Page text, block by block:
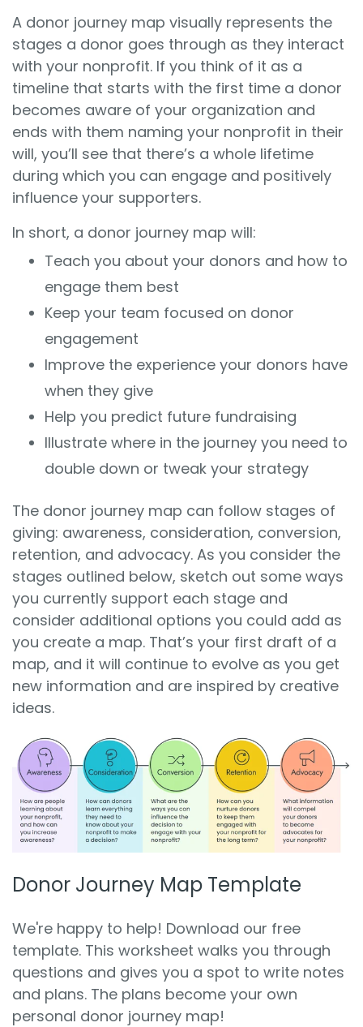
A donor journey map visually represents the
stages a donor goes through as they interact
with your nonprofit. If you think of it as a
timeline that starts with the first time a donor
becomes aware of your organization and
ends with them naming your nonprofit in their
will, you’ll see that there’s a whole lifetime
during which you can engage and positively
influence your supporters.
In short, a donor journey map will:
Teach you about your donors and how to
engage them best
Keep your team focused on donor
engagement
Improve the experience your donors have
when they give
Help you predict future fundraising
Illustrate where in the journey you need to
double down or tweak your strategy
The donor journey map can follow stages of
giving: awareness, consideration, conversion,
retention, and advocacy. As you consider the
stages outlined below, sketch out some ways
you currently support each stage and
consider additional options you could add as
you create a map. That’s your first draft of a
map, and it will continue to evolve as you get
new information and are inspired by creative
ideas.
Donor Journey Map Template
We're happy to help! Download our free
template. This worksheet walks you through
questions and gives you a spot to write notes
and plans. The plans become your own
personal donor journey map!